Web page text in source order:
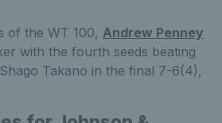
of the WT 100, Andrew Penney
with the fourth seeds beating
Takano in the final 7-6(4),